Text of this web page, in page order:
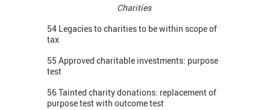
Charities
54 Legacies to charities to be within scope of
tax
55 Approved charitable investments: purpose
test
56 Tainted charity donations: replacement of
purpose test with outcome test